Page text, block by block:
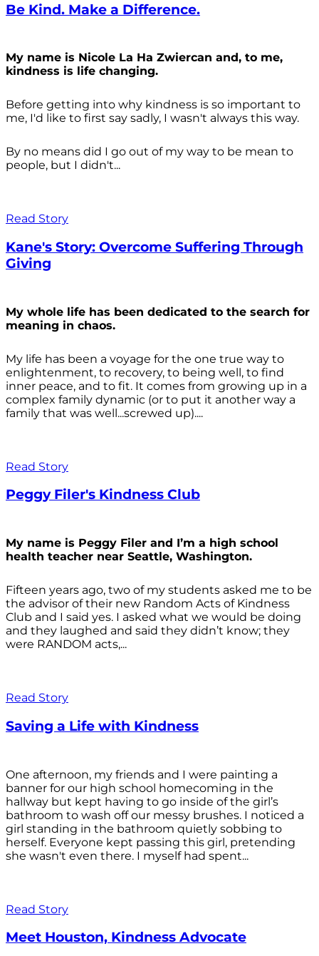
Be Kind. Make a Difference.
My name is Nicole La Ha Zwiercan and, to me,
kindness is life changing.
Before getting into why kindness is so important to
me, I'd like to first say sadly, I wasn't always this way.
By no means did I go out of my way to be mean to
people, but I didn't...
Read Story
Kane's Story: Overcome Suffering Through
Giving
My whole life has been dedicated to the search for
meaning in chaos.
My life has been a voyage for the one true way to
enlightenment, to recovery, to being well, to find
inner peace, and to fit. It comes from growing up in a
complex family dynamic (or to put it another way a
family that was well...screwed up)....
Read Story
Peggy Filer's Kindness Club
My name is Peggy Filer and I’m a high school
health teacher near Seattle, Washington.
Fifteen years ago, two of my students asked me to be
the advisor of their new Random Acts of Kindness
Club and I said yes. I asked what we would be doing
and they laughed and said they didn’t know; they
were RANDOM acts,...
Read Story
Saving a Life with Kindness
One afternoon, my friends and I were painting a
banner for our high school homecoming in the
hallway but kept having to go inside of the girl’s
bathroom to wash off our messy brushes. I noticed a
girl standing in the bathroom quietly sobbing to
herself. Everyone kept passing this girl, pretending
she wasn't even there. I myself had spent...
Read Story
Meet Houston, Kindness Advocate